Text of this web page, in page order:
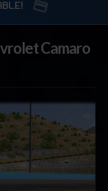
Camaro